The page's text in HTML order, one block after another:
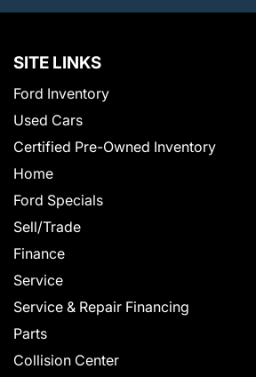
SITE LINKS
Ford Inventory
Used Cars
Certified Pre-Owned Inventory
Home
Ford Specials
Sell/Trade
Finance
Service
Service & Repair Financing
Parts
Collision Center